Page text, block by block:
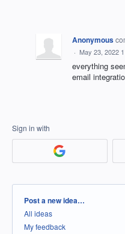
Anonymous
· May 23, 2022
everything
email
Sign in with
Categories
Post a new idea…
All ideas
My feedback